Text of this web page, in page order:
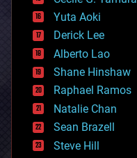
defense
disruptive technology
driverless cars
drones
economics
education
electronics
employment
encryption
energy
engineering
Yuta Aoki
Derick Lee
Alberto Lao
Shane Hinshaw
Raphael Ramos
Natalie Chan
Sean Brazell
Steve Hill